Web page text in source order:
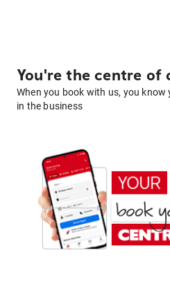
You're the centre of
When you book with us, you
in the business